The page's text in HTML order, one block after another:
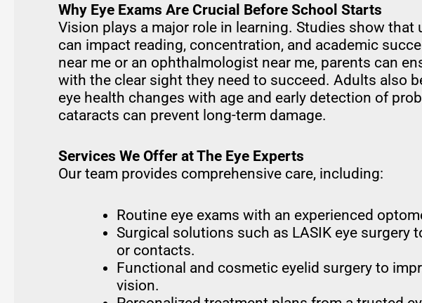
Why Eye Exams Are Crucial Before School Starts
Vision plays a major role in learning. Studies show
can impact reading, concentration, and academic
near me or an ophthalmologist near me, parents can
with the clear sight they need to succeed. Adults also
eye health changes with age and early detection of
cataracts can prevent long-term damage.
Services We Offer at The Eye Experts
Our team provides comprehensive care, including:
Routine eye exams with an experienced
Surgical solutions such as LASIK eye surgery
or contacts.
Functional and cosmetic eyelid surgery to
vision.